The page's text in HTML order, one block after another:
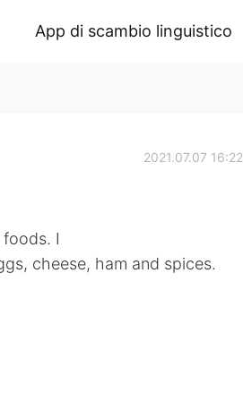
App di scambio linguistico
2021.07.07 16:22
I
cheese, ham and spices.